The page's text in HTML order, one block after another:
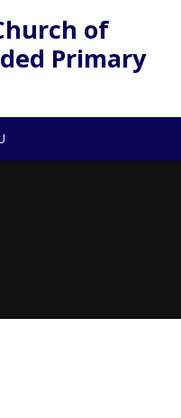
of
Primary